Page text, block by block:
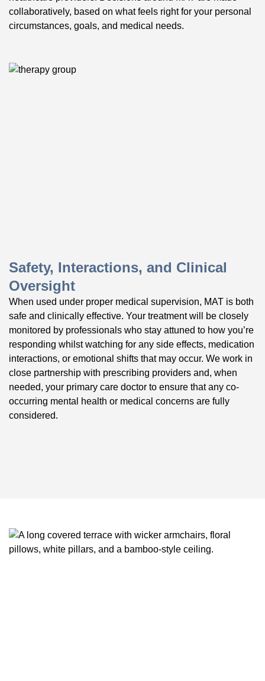
collaboratively, based on what feels right for your personal
circumstances, goals, and medical needs.
Safety, Interactions, and Clinical
Oversight
When used under proper medical supervision, MAT is both
safe and clinically effective. Your treatment will be closely
monitored by professionals who stay attuned to how you’re
responding whilst watching for any side effects, medication
interactions, or emotional shifts that may occur. We work in
close partnership with prescribing providers and, when
needed, your primary care doctor to ensure that any co-
occurring mental health or medical concerns are fully
considered.